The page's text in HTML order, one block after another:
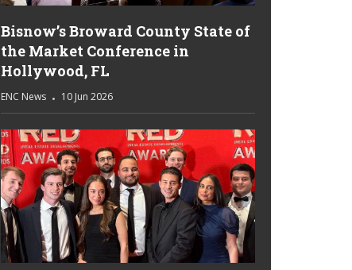
Bisnow’s Broward County State of
the Market Conference in
Hollywood, FL
ENC News 10 Jun 2026